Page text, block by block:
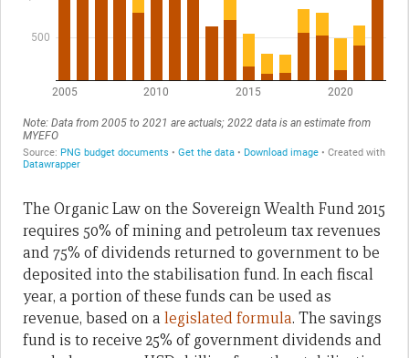
The Organic Law on the Sovereign Wealth Fund 2015
requires 50% of mining and petroleum tax revenues
and 75% of dividends returned to government to be
deposited into the stabilisation fund. In each fiscal
year, a portion of these funds can be used as
revenue, based on a legislated formula. The savings
fund is to receive 25% of government dividends and